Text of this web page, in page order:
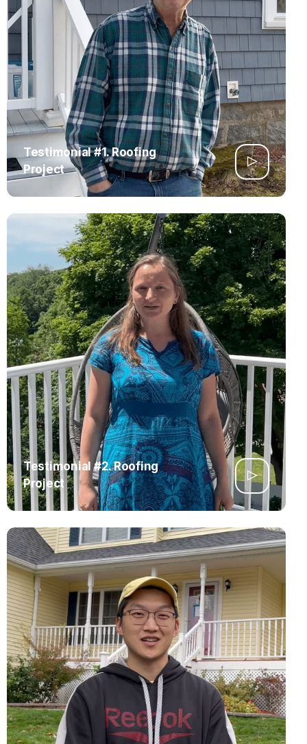
Testimonial #1. Roofing
Project
Testimonial #2. Roofing
Project